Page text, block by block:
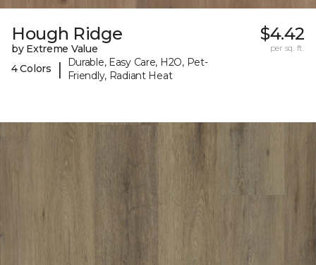
Hough Ridge
by Extreme Value
4 Colors
|
Durable, Easy Care, H2O, Pet-
Friendly, Radiant Heat
$4.42
per sq. ft.